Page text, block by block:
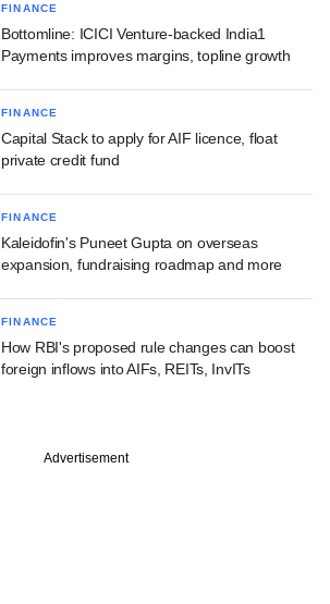
FINANCE
Bottomline: ICICI Venture-backed India1
Payments improves margins, topline growth
FINANCE
Capital Stack to apply for AIF licence, float
private credit fund
FINANCE
Kaleidofin's Puneet Gupta on overseas
expansion, fundraising roadmap and more
FINANCE
How RBI's proposed rule changes can boost
foreign inflows into AIFs, REITs, InvITs
Advertisement